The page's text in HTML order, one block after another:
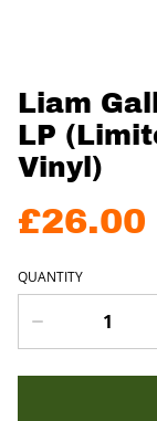
Liam
LP
Vinyl)
£26.00
QUANTITY